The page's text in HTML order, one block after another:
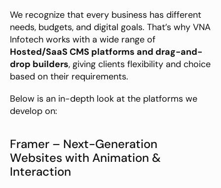
We recognize that every business has different
needs, budgets, and digital goals. That’s why VNA
Hosted/SaaS CMS platforms and drag-and-
drop builders, giving clients flexibility and choice
based on their requirements.
Below is an in-depth look at the platforms we
develop on:
Framer – Next-Generation
Websites with Animation &
Interaction